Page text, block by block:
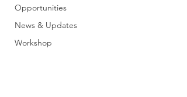
Opportunities
News & Updates
Workshop